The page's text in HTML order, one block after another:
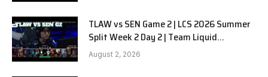
TLAW vs SEN Game 2 | LCS 2026 Summer
Split Week 2 Day 2 | Team Liquid
Alienware vs Sentinels G2
August 2, 2026